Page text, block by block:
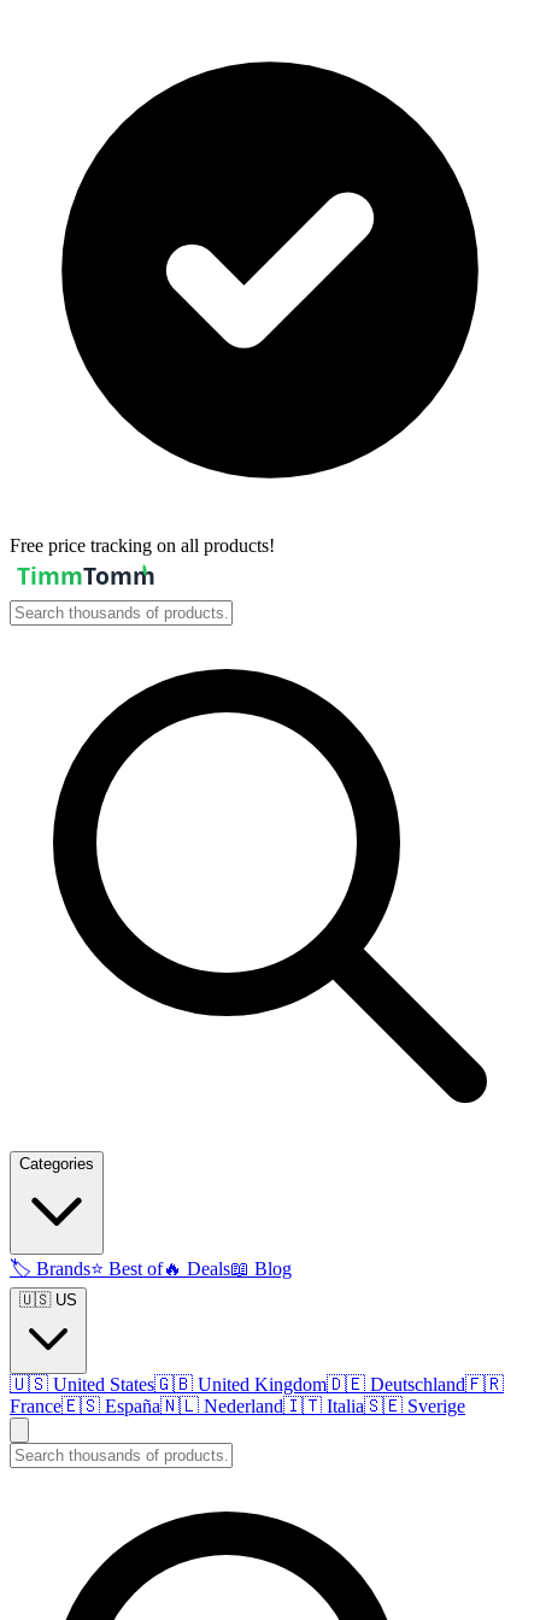
Free price tracking on all products!
Categories
🏷️ Brands⭐ Best of🔥 Deals📖 Blog
🇺🇸 US
🇺🇸 United States🇬🇧 United Kingdom🇩🇪 Deutschland🇫🇷
France🇪🇸 España🇳🇱 Nederland🇮🇹 Italia🇸🇪 Sverige